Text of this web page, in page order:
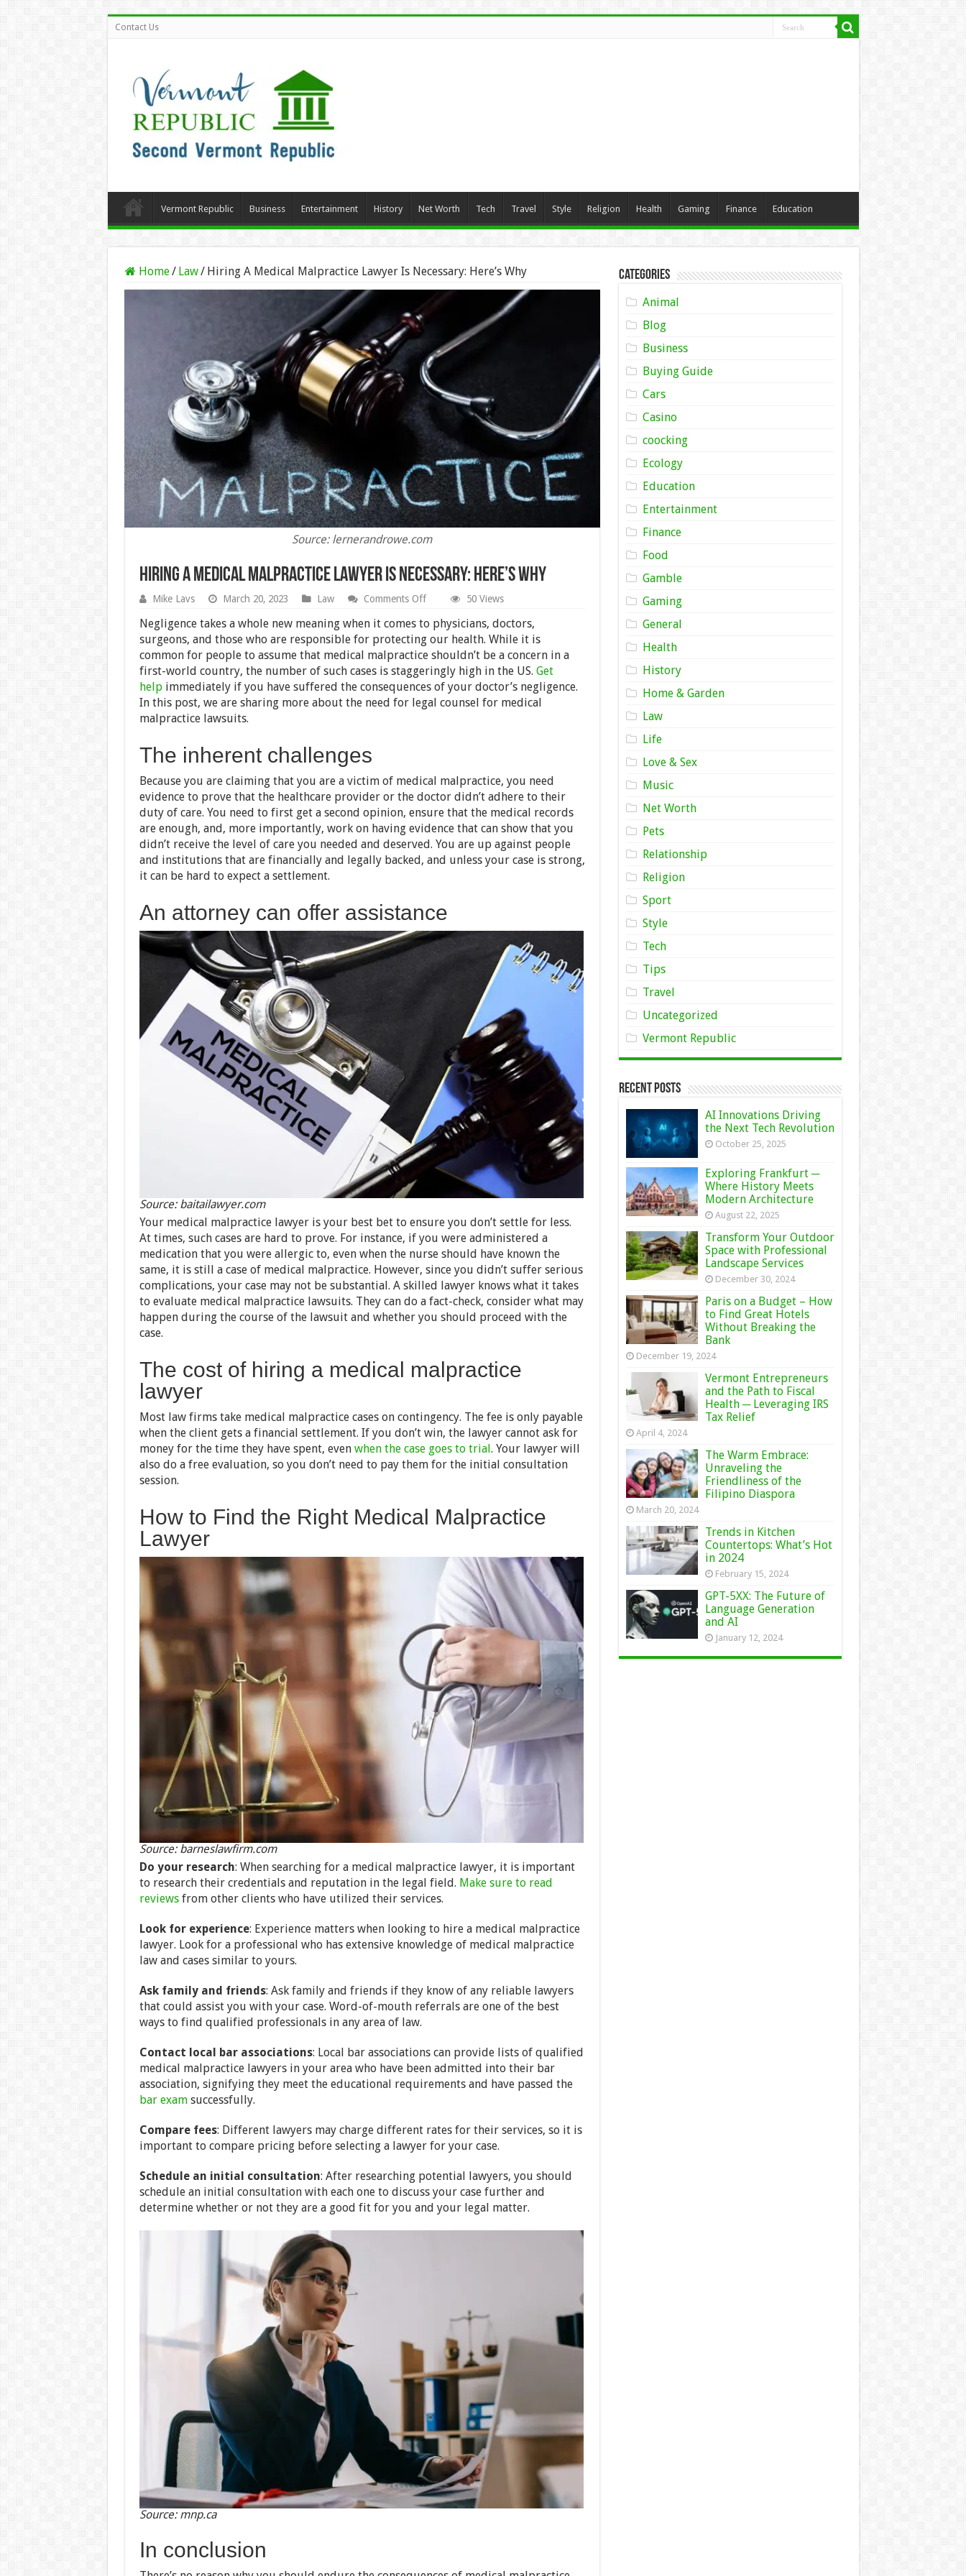
Contact Us
Vermont Republic Business Entertainment History Net Worth Tech Travel Style Religion Health Gaming Finance Education
Home/ Law/ Hiring A Medical Malpractice Lawyer Is Necessary: Here’s Why
Source: lernerandrowe.com
Hiring A Medical Malpractice Lawyer Is Necessary: Here’s Why
Mike Lavs March 20, 2023 Law Comments Offon
A
Medical
Malpractice
Lawyer
Is
Necessary:
Here’s
Why
50 Views
Negligence takes a whole new meaning when it comes to physicians, doctors,
surgeons, and those who are responsible for protecting our health. While it is
common for people to assume that medical malpractice shouldn’t be a concern in a
first-world country, the number of such cases is staggeringly high in the US. Get
helpimmediately if you have suffered the consequences of your doctor’s negligence.
In this post, we are sharing more about the need for legal counsel for medical
malpractice lawsuits.
The inherent challenges
Because you are claiming that you are a victim of medical malpractice, you need
evidence to prove that the healthcare provider or the doctor didn’t adhere to their
duty of care. You need to first get a second opinion, ensure that the medical records
are enough, and, more importantly, work on having evidence that can show that you
didn’t receive the level of care you needed and deserved. You are up against people
and institutions that are financially and legally backed, and unless your case is strong,
it can be hard to expect a settlement.
An attorney can offer assistance
Source: baitailawyer.com
Your medical malpractice lawyer is your best bet to ensure you don’t settle for less.
At times, such cases are hard to prove. For instance, if you were administered a
medication that you were allergic to, even when the nurse should have known the
same, it is still a case of medical malpractice. However, since you didn’t suffer serious
complications, your case may not be substantial. A skilled lawyer knows what it takes
to evaluate medical malpractice lawsuits. They can do a fact-check, consider what may
happen during the course of the lawsuit and whether you should proceed with the
case.
The cost of hiring a medical malpractice
lawyer
Most law firms take medical malpractice cases on contingency. The fee is only payable
when the client gets a financial settlement. If you don’t win, the lawyer cannot ask for
money for the time they have spent, even when the case goes to trial . Your lawyer will
also do a free evaluation, so you don’t need to pay them for the initial consultation
session.
How to Find the Right Medical Malpractice
Lawyer
Source: barneslawfirm.com
Do your research: When searching for a medical malpractice lawyer, it is important
to research their credentials and reputation in the legal field. Make sure to read
reviewsfrom other clients who have utilized their services.
Look for experience: Experience matters when looking to hire a medical malpractice
lawyer. Look for a professional who has extensive knowledge of medical malpractice
law and cases similar to yours.
Ask family and friends: Ask family and friends if they know of any reliable lawyers
that could assist you with your case. Word-of-mouth referrals are one of the best
ways to find qualified professionals in any area of law.
Contact local bar associations: Local bar associations can provide lists of qualified
medical malpractice lawyers in your area who have been admitted into their bar
association, signifying they meet the educational requirements and have passed the
bar examsuccessfully.
Compare fees: Different lawyers may charge different rates for their services, so it is
important to compare pricing before selecting a lawyer for your case.
Schedule an initial consultation: After researching potential lawyers, you should
schedule an initial consultation with each one to discuss your case further and
determine whether or not they are a good fit for you and your legal matter.
Source: mnp.ca
In conclusion
Categories
Animal
Blog
Business
Buying Guide
Cars
Casino
coocking
Ecology
Education
Entertainment
Finance
Food
Gamble
Gaming
General
Health
History
Home & Garden
Law
Life
Love & Sex
Music
Net Worth
Pets
Relationship
Religion
Sport
Style
Tech
Tips
Travel
Uncategorized
Vermont Republic
Recent Posts
AI Innovations Driving
the Next Tech Revolution
October 25, 2025
Exploring Frankfurt ─
Where History Meets
Modern Architecture
August 22, 2025
Transform Your Outdoor
Space with Professional
Landscape Services
December 30, 2024
Paris on a Budget – How
to Find Great Hotels
Without Breaking the
Bank
December 19, 2024
Vermont Entrepreneurs
and the Path to Fiscal
Health ─ Leveraging IRS
Tax Relief
April 4, 2024
The Warm Embrace:
Unraveling the
Friendliness of the
Filipino Diaspora
March 20, 2024
Trends in Kitchen
Countertops: What’s Hot
in 2024
February 15, 2024
GPT-5XX: The Future of
Language Generation
and AI
January 12, 2024